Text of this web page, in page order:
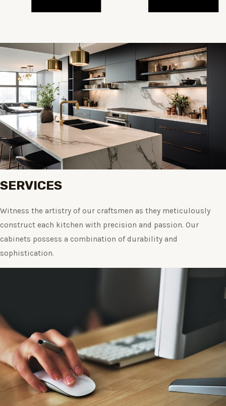
SERVICES
Witness the artistry of our craftsmen as they meticulously
construct each kitchen with precision and passion. Our
cabinets possess a combination of durability and
sophistication.